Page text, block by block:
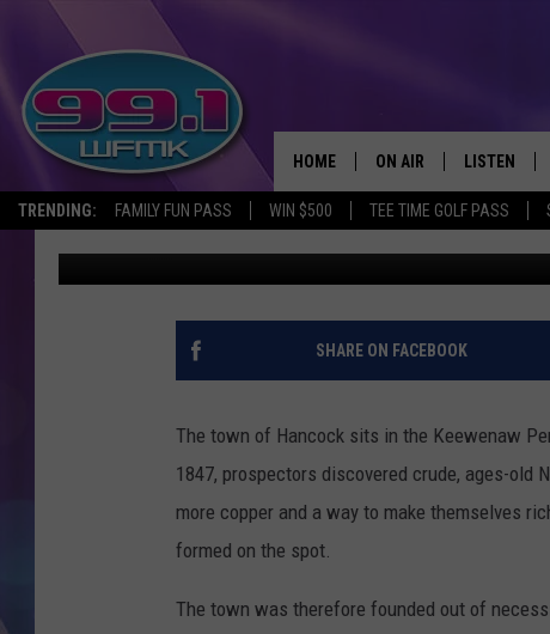
TRENDING: FAMILY FUN PASS WIN $500 TEE TIME GOLF PASS
HOME ON AIR
SHOWS
SCOTT CLOW
JOHN ROBINSON
JOHN TESH
LISTEN
LISTEN LIVE
WFMK APP
ALEXA
RECENTLY
THE 1859 MINING
PENINSULA, MICHIGAN
John Robinson Published: March 8, 2021
SHARE ON FACEBOOK
The town of Hancock sits in the Keewenaw
1847, prospectors discovered crude, ages-old
more copper and a way to make themselves
formed on the spot.
The town was therefore founded out of